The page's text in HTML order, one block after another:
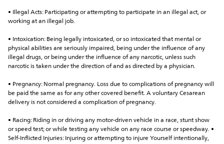
• Illegal Acts: Participating or attempting to participate in an illegal act, or
working at an illegal job.
• Intoxication: Being legally intoxicated, or so intoxicated that mental or
physical abilities are seriously impaired, being under the influence of any
illegal drugs, or being under the influence of any narcotic, unless such
narcotic is taken under the direction of and as directed by a physician.
• Pregnancy: Normal pregnancy. Loss due to complications of pregnancy will
be paid the same as for any other covered benefit. A voluntary Cesarean
delivery is not considered a complication of pregnancy.
• Racing: Riding in or driving any motor-driven vehicle in a race, stunt show
or speed test; or while testing any vehicle on any race course or speedway. •
Self-Inflicted Injuries: Injuring or attempting to injure Yourself intentionally,